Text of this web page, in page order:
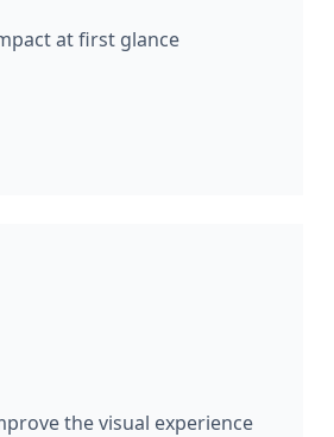
at first glance
the visual experience